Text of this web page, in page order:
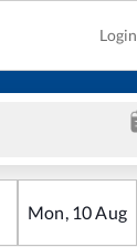
Login
Mon, 10Aug